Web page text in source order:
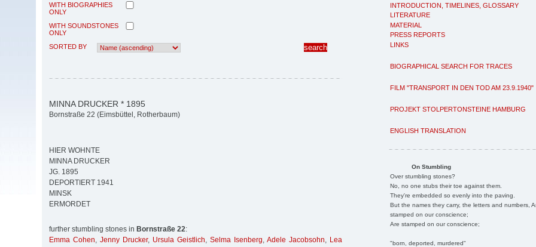
INTRODUCTION, TIMELINES, GLOSSARY
LITERATURE
MATERIAL
PRESS REPORTS
LINKS
BIOGRAPHICAL SEARCH FOR TRACES
FILM "TRANSPORT IN DEN TOD AM 23.9.1940"
PROJEKT STOLPERTONSTEINE HAMBURG
ENGLISH TRANSLATION
On Stumbling
Over stumbling stones?
No, no one stubs their toe against them.
They're embedded so evenly into the paving.
But the names they carry, the letters and numbers,
stamped on our conscience;
Are stamped on our conscience;
"born, deported, murdered"
WITH BIOGRAPHIES
ONLY
WITH SOUNDSTONES
ONLY
SORTED BY
MINNA DRUCKER * 1895
Bornstraße 22 (Eimsbüttel, Rotherbaum)
HIER WOHNTE
MINNA DRUCKER
JG. 1895
DEPORTIERT 1941
MINSK
ERMORDET
further stumbling stones in Bornstraße 22:
Emma Cohen, Jenny Drucker, Ursula Geistlich, Selma Isenberg, Adele Jacobsohn, Lea